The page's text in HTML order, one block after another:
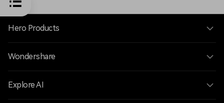
Hero Products
Wondershare
Explore AI